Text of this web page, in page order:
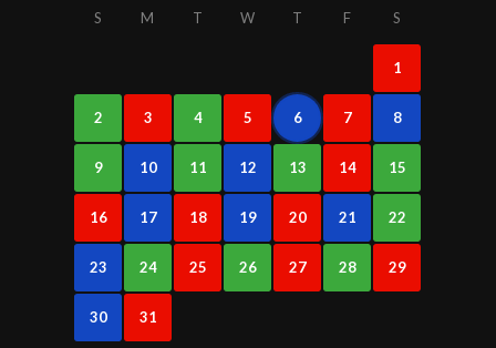
S M T W T F S
1
2 3 4 5 6 7 8
9 10 11 12 13 14 15
16 17 18 19 20 21 22
23 24 25 26 27 28 29
30 31